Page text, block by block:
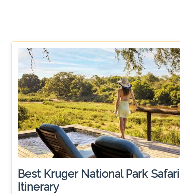
Best Kruger National Park Safari
Itinerary